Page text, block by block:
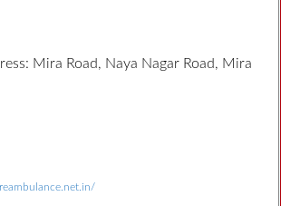
Mira Road, Naya Nagar Road, Mira